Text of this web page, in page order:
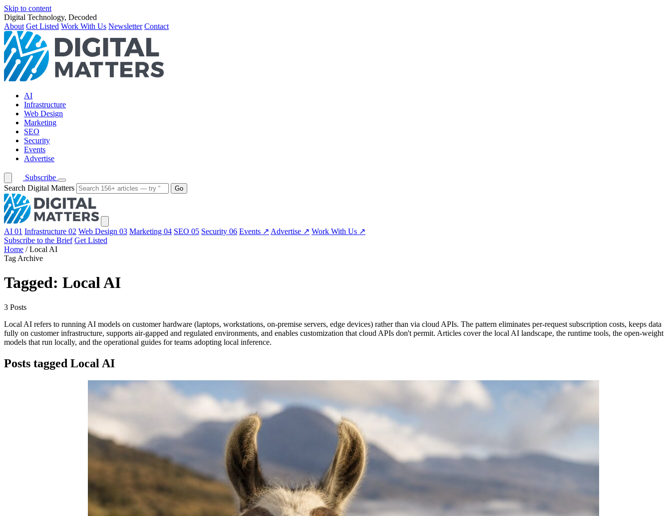
Skip to content
Digital Technology, Decoded
About Get Listed Work With Us Newsletter Contact
AI
Infrastructure
Web Design
Marketing
SEO
Security
Events
Advertise
Subscribe
Search Digital Matters
Go
AI 01 Infrastructure 02 Web Design 03 Marketing 04 SEO 05 Security 06 Events ↗ Advertise ↗ Work With Us ↗
Subscribe to the Brief Get Listed
Home / Local AI
Tag Archive
Tagged: Local AI
3 Posts
Local AI refers to running AI models on customer hardware (laptops, workstations, on-premise servers, edge devices) rather than via cloud APIs. The pattern eliminates per-request subscription costs, keeps data
fully on customer infrastructure, supports air-gapped and regulated environments, and enables customization that cloud APIs don't permit. Articles cover the local AI landscape, the runtime tools, the open-weight
models that run locally, and the operational guides for teams adopting local inference.
Posts tagged Local AI